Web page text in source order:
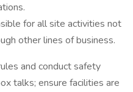
for all site activities not
other lines of business.
and conduct safety
talks; ensure facilities are